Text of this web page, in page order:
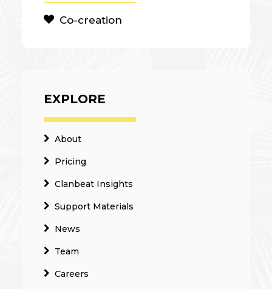
Co-creation
EXPLORE
About
Pricing
Clanbeat Insights
Support Materials
News
Team
Careers